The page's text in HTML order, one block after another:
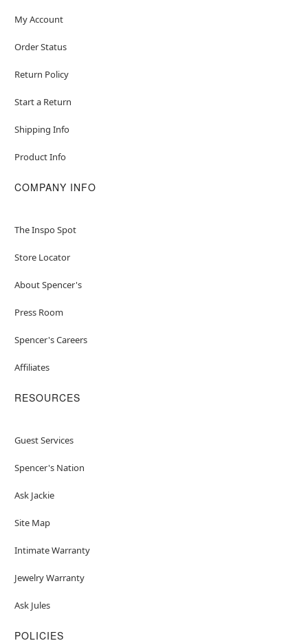
My Account
Order Status
Return Policy
Start a Return
Shipping Info
Product Info
COMPANY INFO
The Inspo Spot
Store Locator
About Spencer's
Press Room
Spencer's Careers
Affiliates
RESOURCES
Guest Services
Spencer's Nation
Ask Jackie
Site Map
Intimate Warranty
Jewelry Warranty
Ask Jules
POLICIES